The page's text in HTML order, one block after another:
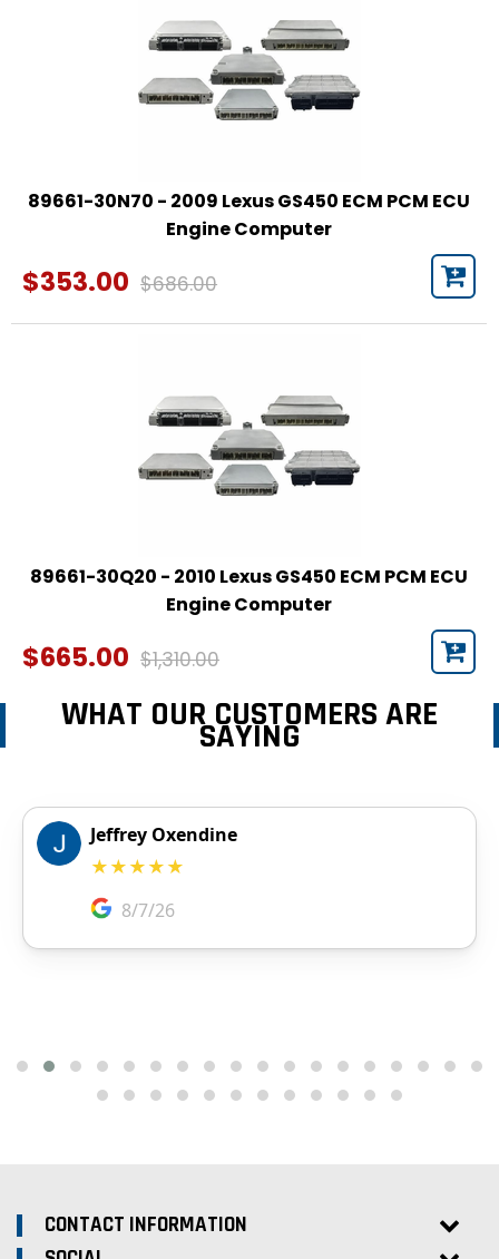
89661-30N70 - 2009 Lexus GS450 ECM PCM ECU
Engine Computer
$353.00 $686.00
89661-30Q20 - 2010 Lexus GS450 ECM PCM ECU
Engine Computer
$665.00 $1,310.00
WHAT OUR CUSTOMERS ARE
SAYING
CONTACT INFORMATION